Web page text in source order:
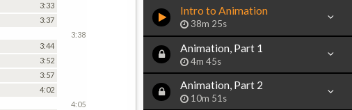
3:33
3:37
3:44
3:52
3:57
4:02
3:38
4:05
Intro to Animation
38m 25s
Animation, Part 1
4m 45s
Animation, Part 2
10m 51s